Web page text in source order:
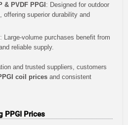
& PVDF PPGI : Designed for outdoor
offering superior durability and
: Large-volume purchases benefit from
reliable supply.
and trusted suppliers, customers
coil prices and consistent
PPGI Prices